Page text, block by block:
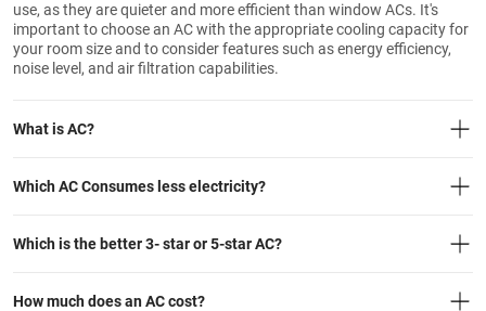
use, as they are quieter and more efficient than window ACs. It's
important to choose an AC with the appropriate cooling capacity for
your room size and to consider features such as energy efficiency,
noise level, and air filtration capabilities.
What is AC?
Which AC Consumes less electricity?
Which is the better 3- star or 5-star AC?
How much does an AC cost?